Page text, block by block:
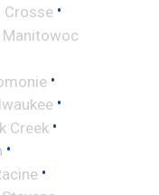
Crosse •
Manitowoc
•
•
Creek •
•
•